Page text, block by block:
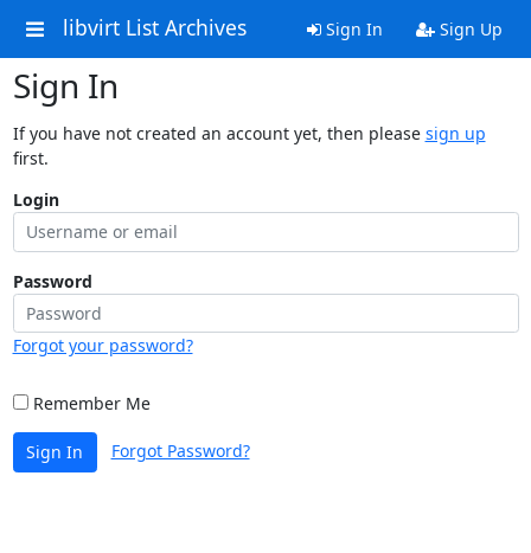
libvirt List Archives Sign In Sign Up
Sign In
If you have not created an account yet, then please sign up
first.
Login
Password
Forgot your password?
Remember Me
Sign In Forgot Password?